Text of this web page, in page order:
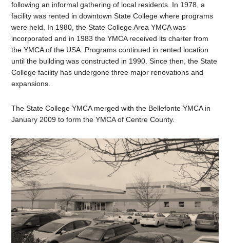
following an informal gathering of local residents. In 1978, a
facility was rented in downtown State College where programs
were held. In 1980, the State College Area YMCA was
incorporated and in 1983 the YMCA received its charter from
the YMCA of the USA. Programs continued in rented location
until the building was constructed in 1990. Since then, the State
College facility has undergone three major renovations and
expansions.
The State College YMCA merged with the Bellefonte YMCA in
January 2009 to form the YMCA of Centre County.